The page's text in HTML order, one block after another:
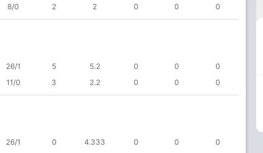
8/0
2 2 0 0 0
26/1 5 5.2 0 0
0
11/0
3 2.2 0 0 0
26/1 0 4.333 0 0
0